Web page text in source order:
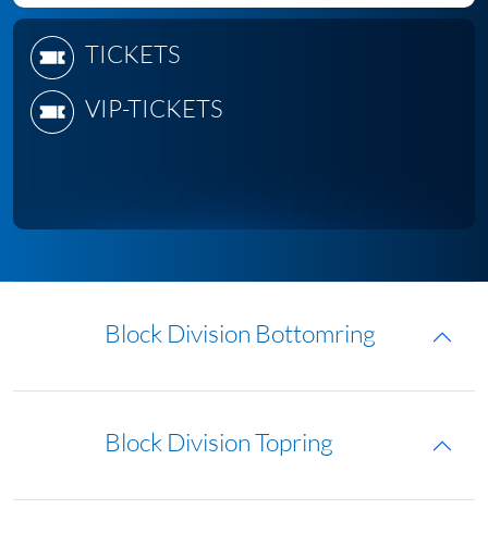
TICKETS
VIP-TICKETS
Block Division Bottomring
Block Division Topring